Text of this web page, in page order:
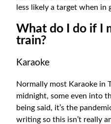
less likely a target when in
What do I do if I
train?
Karaoke
Normally most Karaoke in
midnight, some even into
being said, it’s the
writing so this isn’t really